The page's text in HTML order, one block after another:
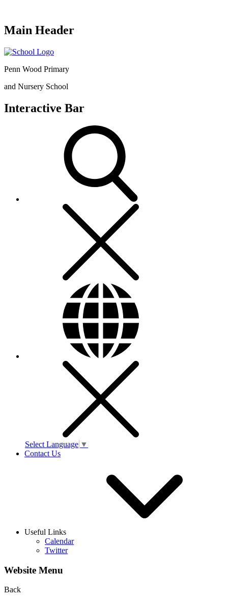
Main Header
Penn Wood Primary
and Nursery School
Interactive Bar
Select Language ▼
Contact Us
Useful Links
Calendar
Twitter
Website Menu
Back